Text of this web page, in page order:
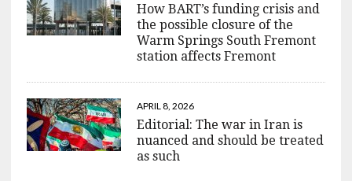
How BART’s funding crisis and
the possible closure of the
Warm Springs South Fremont
station affects Fremont
APRIL 8, 2026
Editorial: The war in Iran is
nuanced and should be treated
as such